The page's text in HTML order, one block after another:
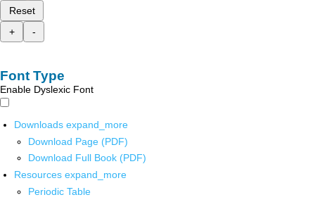
Reset
+
-
Font Type
Enable Dyslexic Font
Downloads expand_more
Download Page (PDF)
Download Full Book (PDF)
Resources expand_more
Periodic Table